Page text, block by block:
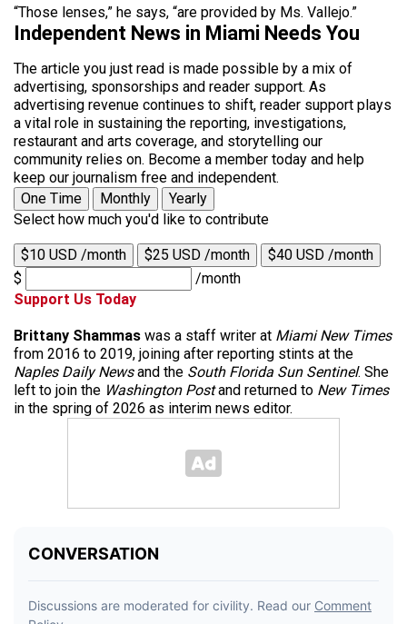
“Those lenses,” he says, “are provided by Ms. Vallejo.”
Independent News in Miami Needs You
The article you just read is made possible by a mix of
advertising, sponsorships and reader support. As
advertising revenue continues to shift, reader support plays
a vital role in sustaining the reporting, investigations,
restaurant and arts coverage, and storytelling our
community relies on. Become a member today and help
keep our journalism free and independent.
One Time
Monthly
Yearly
Select how much you'd like to contribute
$10 USD /month $25 USD /month
$40 USD /month
$
/month
Support Us Today
Brittany Shammas was a staff writer at Miami New Times
from 2016 to 2019, joining after reporting stints at the
Naples Daily Newsand the South Florida Sun Sentinel. She
left to join the Washington Postand returned to New Times
in the spring of 2026 as interim news editor.